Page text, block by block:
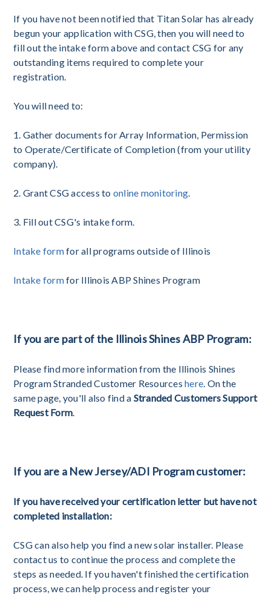
If you have not been notified that Titan Solar has already
begun your application with CSG, then you will need to
fill out the intake form above and contact CSG for any
outstanding items required to complete your
registration.
You will need to:
1. Gather documents for Array Information, Permission
to Operate/Certificate of Completion (from your utility
company).
2. Grant CSG access to online monitoring.
3. Fill out CSG's intake form.
Intake formfor all programs outside of Illinois
Intake formfor Illinois ABP Shines Program
If you are part of the Illinois Shines ABP Program:
Please find more information from the Illinois Shines
Program Stranded Customer Resources here. On the
same page, you'll also find a Stranded Customers Support
Request Form.
If you are a New Jersey/ADI Program customer:
If you have received your certification letter but have not
completed installation:
CSG can also help you find a new solar installer. Please
contact us to continue the process and complete the
steps as needed. If you haven't finished the certification
process, we can help process and register your